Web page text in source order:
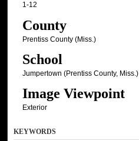
1-12
County
Prentiss County (Miss.)
School
Jumpertown (Prentiss County, Miss.)
Image Viewpoint
Exterior
KEYWORDS